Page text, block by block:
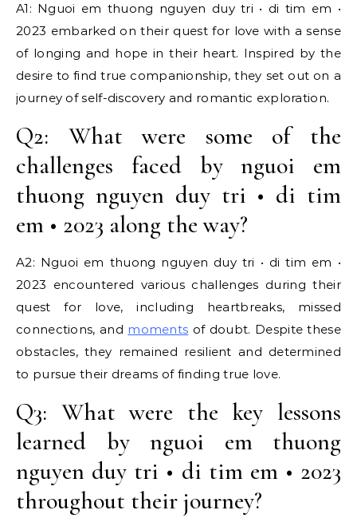
A1: Nguoi em thuong nguyen duy tri • di tim em •
2023 embarked on their quest for love with a sense
of longing and hope in their heart. Inspired by the
desire to find true companionship, they set out on a
journey of self-discovery and romantic exploration.
Q2: What were some of the
challenges faced by nguoi em
thuong nguyen duy tri • di tim
em • 2023 along the way?
A2: Nguoi em thuong nguyen duy tri • di tim em •
2023 encountered various challenges during their
quest for love, including heartbreaks, missed
connections, and moments of doubt. Despite these
obstacles, they remained resilient and determined
to pursue their dreams of finding true love.
Q3: What were the key lessons
learned by nguoi em thuong
nguyen duy tri • di tim em • 2023
throughout their journey?